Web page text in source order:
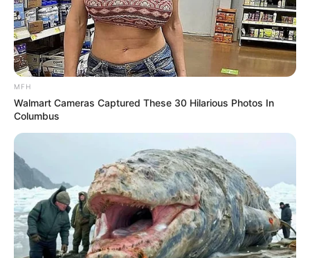
MFH
Walmart Cameras Captured These 30 Hilarious Photos In
Columbus